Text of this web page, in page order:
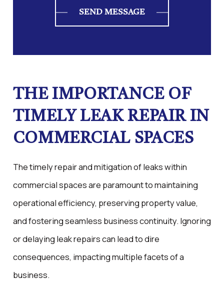
SEND MESSAGE
THE IMPORTANCE OF
TIMELY LEAK REPAIR IN
COMMERCIAL SPACES
The timely repair and mitigation of leaks within
commercial spaces are paramount to maintaining
operational efficiency, preserving property value,
and fostering seamless business continuity. Ignoring
or delaying leak repairs can lead to dire
consequences, impacting multiple facets of a
business.